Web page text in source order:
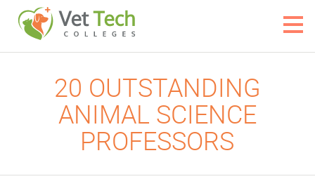
20 OUTSTANDING
ANIMAL SCIENCE
PROFESSORS